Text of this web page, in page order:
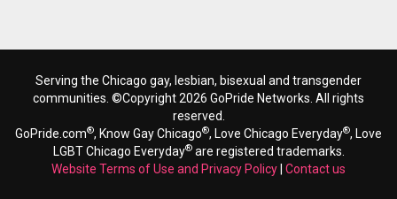
Serving the Chicago gay, lesbian, bisexual and transgender
communities. ©Copyright 2026 GoPride Networks. All rights
reserved.
GoPride.com®, Know Gay Chicago®, Love Chicago Everyday®, Love
LGBT Chicago Everyday®are registered trademarks.
Website Terms of Use and Privacy Policy Contact us